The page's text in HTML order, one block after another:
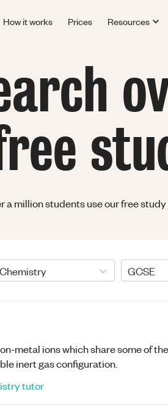
How it works Prices Resources
a million students use our free
Chemistry GCSE
metal ions which share some of
inert gas configuration.
tutor